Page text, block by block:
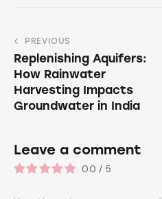
PREVIOUS
Replenishing Aquifers:
How Rainwater
Harvesting Impacts
Groundwater in India
Leave a comment
0.0 / 5